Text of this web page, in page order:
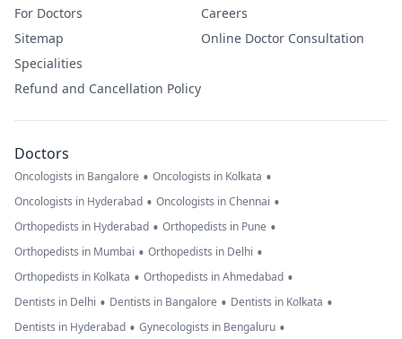
For Doctors
Sitemap
Specialities
Refund and Cancellation Policy
Careers
Online Doctor Consultation
Doctors
Oncologists in Bangalore • Oncologists in Kolkata •
Oncologists in Hyderabad • Oncologists in Chennai •
Orthopedists in Hyderabad • Orthopedists in Pune •
Orthopedists in Mumbai • Orthopedists in Delhi •
Orthopedists in Kolkata • Orthopedists in Ahmedabad •
Dentists in Delhi • Dentists in Bangalore • Dentists in Kolkata •
Dentists in Hyderabad • Gynecologists in Bengaluru •